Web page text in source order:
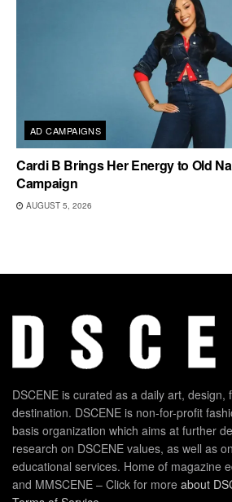
AD CAMPAIGNS
Cardi B Brings Her Energy to Old
Campaign
AUGUST 5, 2026
DSCENE is curated as a daily art, design,
destination. DSCENE is non-for-profit
basis organization which aims at further
research on DSCENE values, as well as
educational services. Home of magazine
and MMSCENE – Click for more about